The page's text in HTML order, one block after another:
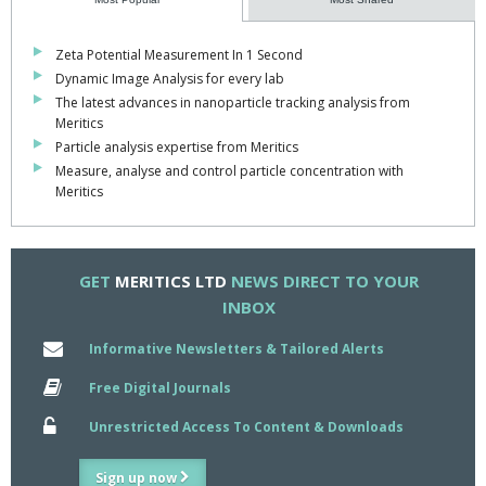
manufactured by a variety of industries, including: Biopharma,
Food & Beverage, Chemicals & Materials, Abrasives, Cement,
Cosmetics, Toner & Ink and Nanotechnology.
Find out more by clicking here
Zeta Potential Measurement In 1 Second
Dynamic Image Analysis for every lab
The latest advances in nanoparticle tracking analysis from
Meritics
Particle analysis expertise from Meritics
Measure, analyse and control particle concentration with
Meritics
GET MERITICS LTD NEWS DIRECT TO YOUR
INBOX
Informative Newsletters & Tailored Alerts
Free Digital Journals
Unrestricted Access To Content & Downloads
Sign up now